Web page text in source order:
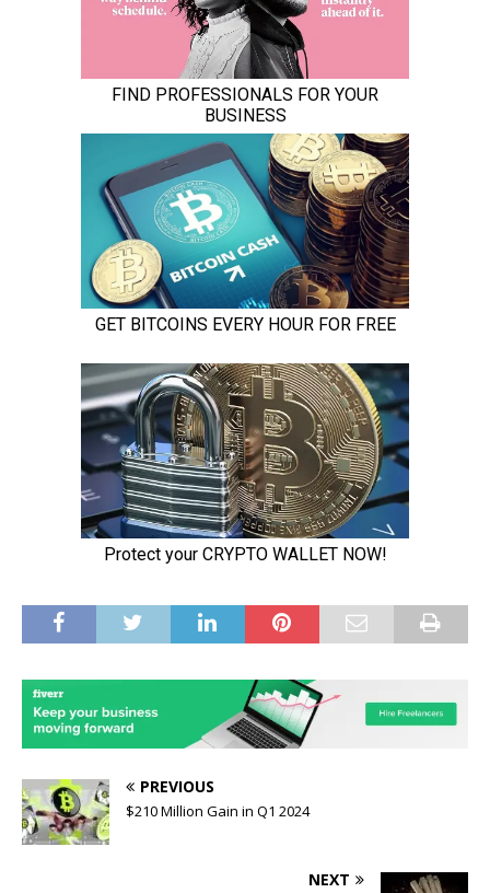
PREVIOUS
$210 Million Gain in Q1 2024
NEXT